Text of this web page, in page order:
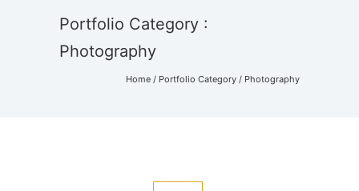
Portfolio Category :
Photography
Home / Portfolio Category / Photography